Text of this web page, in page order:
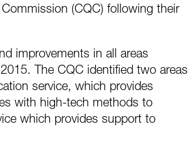
(CQC) following their
improvements in all areas
The CQC identified two areas
service, which provides
with high-tech methods to
which provides support to